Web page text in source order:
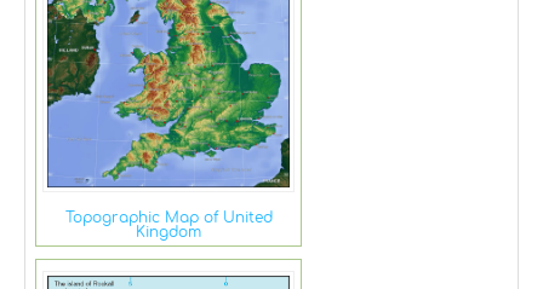
Topographic Map of United
Kingdom